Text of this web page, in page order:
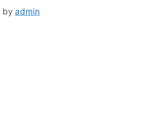
by admin